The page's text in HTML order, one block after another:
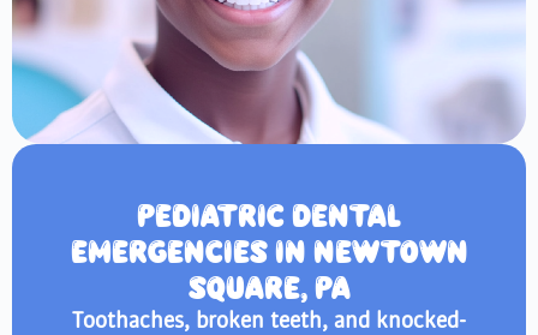
PEDIATRIC DENTAL
EMERGENCIES IN NEWTOWN
SQUARE, PA
Toothaches, broken teeth, and knocked-